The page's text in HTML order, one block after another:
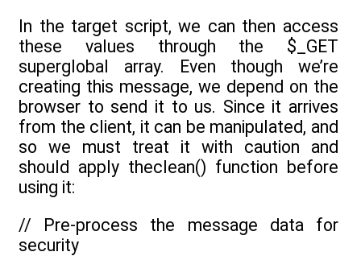
In the target script, we can then access
these values through the $_GET
superglobal array. Even though we’re
creating this message, we depend on the
browser to send it to us. Since it arrives
from the client, it can be manipulated, and
so we must treat it with caution and
should apply theclean() function before
using it:
// Pre-process the message data for
security